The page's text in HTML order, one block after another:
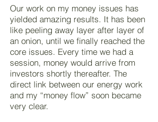
Our work on my money issues has
yielded amazing results. It has been
like peeling away layer after layer of
an onion, until we finally reached the
core issues. Every time we had a
session, money would arrive from
investors shortly thereafter. The
direct link between our energy work
and my “money flow” soon became
very clear.